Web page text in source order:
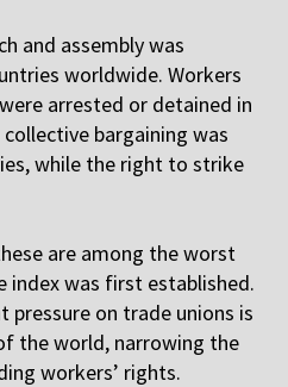
and assembly was
worldwide. Workers
arrested or detained in
bargaining was
while the right to strike
are among the worst
index was first established.
pressure on trade unions is
the world, narrowing the
workers’ rights.